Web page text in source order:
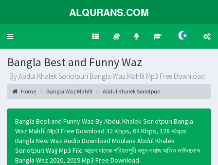
ALQURANS.COM
Toggle
Bangla Best and Funny Waz
By Abdul Khalek Soriotpuri Bangla Waz Mahfil Mp3 Free Download
Home Bangla Waz Mahfil Abdul Khalek Soriotpuri
Bangla Best and Funny Waz By Abdul Khalek Soriotpuri Bangla
Waz Mahfil Mp3 Free Download 32 Kbps, 64 Kbps, 128 Kbps
Bangla New Waz Audio Download Moulana Abdul Khalek
Soriotpuri Wajj Mp3 File আব্দুল খালেক শরিয়তপুরী নতুন ওয়াজ অডিও ডাউনলোড
Bangla Waz 2020, 2019 Mp3 Free Download.